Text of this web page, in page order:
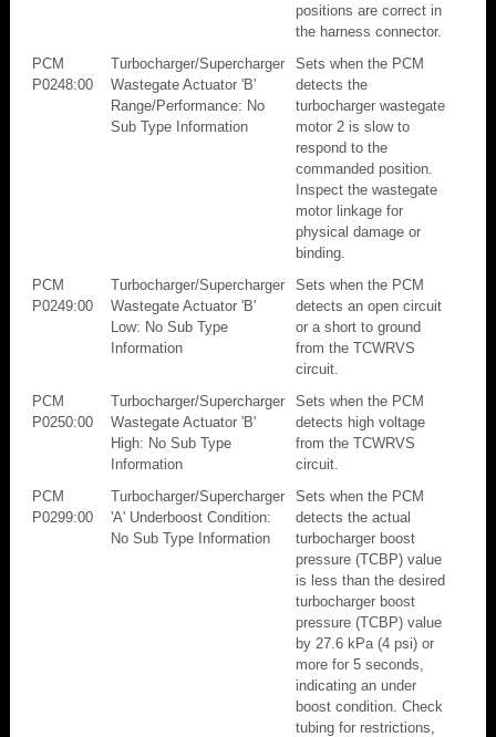
positions are correct in
the harness connector.
PCM
P0248:00
Turbocharger/Supercharger
Wastegate Actuator 'B'
Range/Performance: No
Sub Type Information
Sets when the PCM
detects the
turbocharger wastegate
motor 2 is slow to
respond to the
commanded position.
Inspect the wastegate
motor linkage for
physical damage or
binding.
PCM
P0249:00
Turbocharger/Supercharger
Wastegate Actuator 'B'
Low: No Sub Type
Information
Sets when the PCM
detects an open circuit
or a short to ground
from the TCWRVS
circuit.
PCM
P0250:00
Turbocharger/Supercharger
Wastegate Actuator 'B'
High: No Sub Type
Information
Sets when the PCM
detects high voltage
from the TCWRVS
circuit.
PCM
P0299:00
Turbocharger/Supercharger
'A' Underboost Condition:
No Sub Type Information
Sets when the PCM
detects the actual
turbocharger boost
pressure (TCBP) value
is less than the desired
turbocharger boost
pressure (TCBP) value
by 27.6 kPa (4 psi) or
more for 5 seconds,
indicating an under
boost condition. Check
tubing for restrictions,